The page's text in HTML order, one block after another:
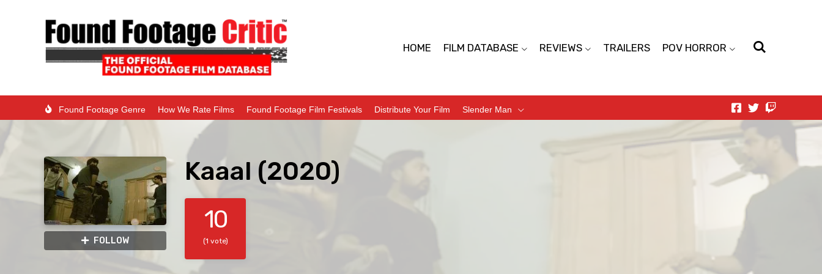
HOME FILM DATABASE REVIEWS TRAILERS POV HORROR
Found Footage Genre How We Rate Films Found Footage Film Festivals Distribute Your Film Slender Man
FOLLOW
Kaaal (2020)
10
(1 vote)